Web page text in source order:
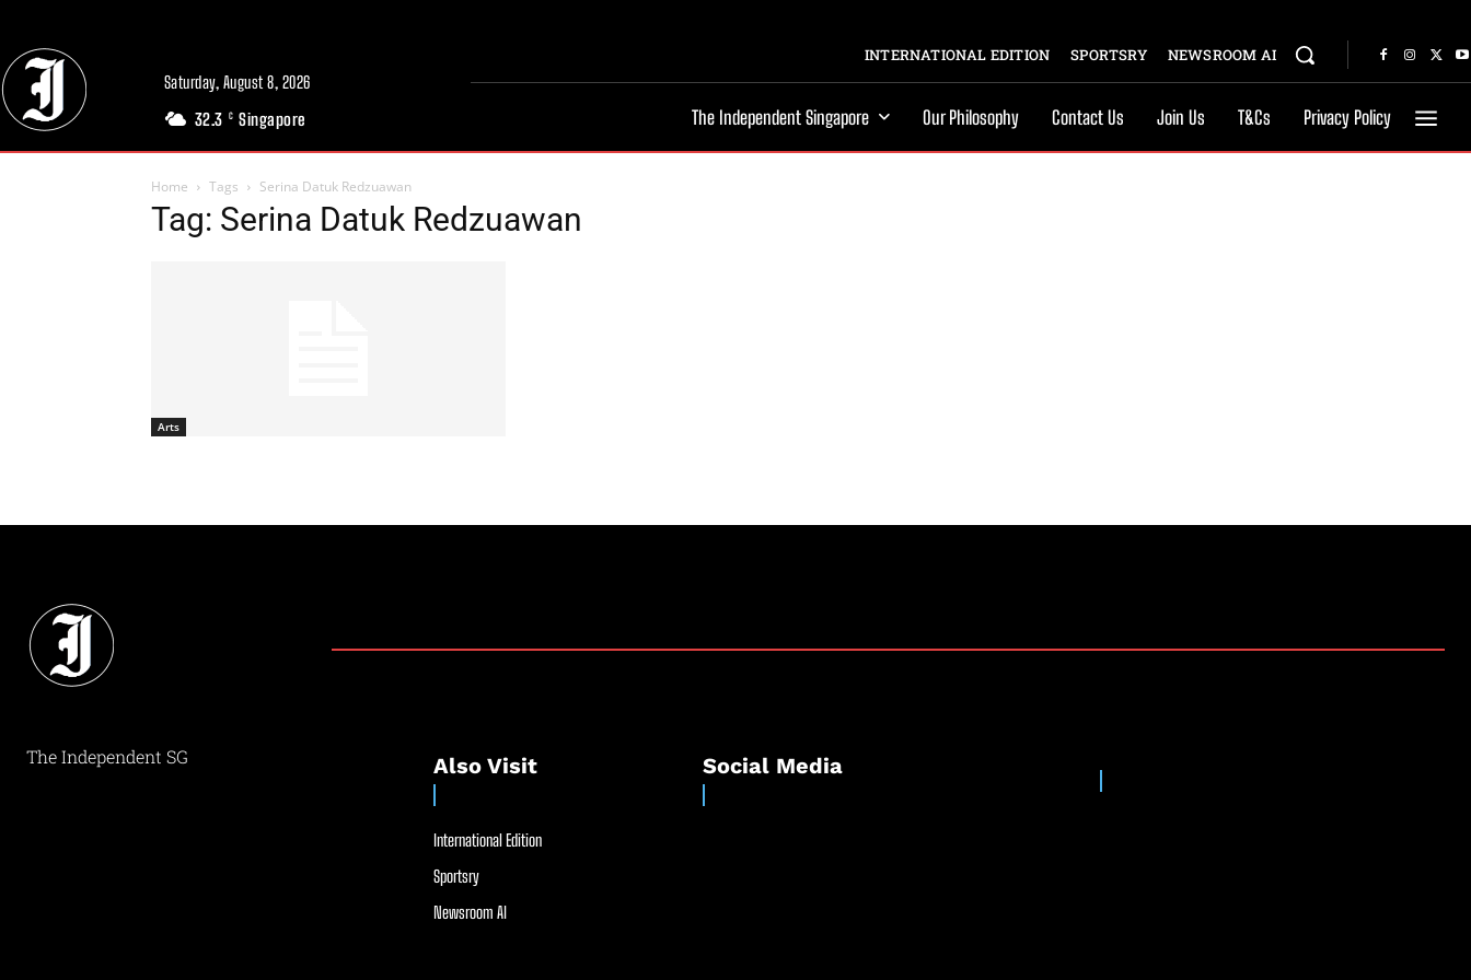
Saturday, August 8, 2026
32.3 C Singapore
INTERNATIONAL EDITION SPORTSRY NEWSROOM AI
The Independent Singapore Our Philosophy Contact Us Join Us T&Cs Privacy Policy
Home Tags Serina Datuk Redzuawan
Tag: Serina Datuk Redzuawan
Arts
The Independent SG Also Visit
International Edition
Sportsry
Newsroom AI
Social Media